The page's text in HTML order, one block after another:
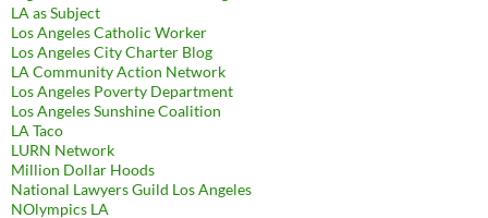
LA as Subject
Los Angeles Catholic Worker
Los Angeles City Charter Blog
LA Community Action Network
Los Angeles Poverty Department
Los Angeles Sunshine Coalition
LA Taco
LURN Network
Million Dollar Hoods
National Lawyers Guild Los Angeles
NOlympics LA